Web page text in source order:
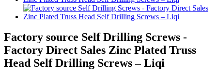
Factory source Self Drilling Screws -
Factory Direct Sales Zinc Plated Truss
Head Self Drilling Screws – Liqi